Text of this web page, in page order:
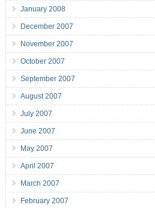
January 2008
December 2007
November 2007
October 2007
September 2007
August 2007
July 2007
June 2007
May 2007
April 2007
March 2007
February 2007